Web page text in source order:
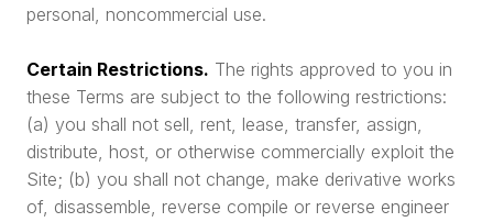
personal, noncommercial use.
Certain Restrictions. The rights approved to you in
these Terms are subject to the following restrictions:
(a) you shall not sell, rent, lease, transfer, assign,
distribute, host, or otherwise commercially exploit the
Site; (b) you shall not change, make derivative works
of, disassemble, reverse compile or reverse engineer